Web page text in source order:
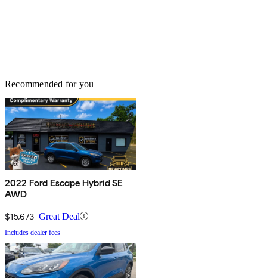
Recommended for you
2022 Ford Escape Hybrid SE
AWD
$15,673 Great Deal
Includes dealer fees